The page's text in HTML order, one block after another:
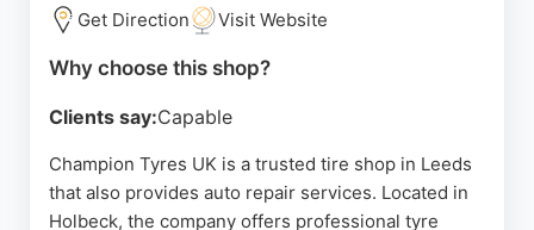
is a strong choice for drivers in Leeds needing
reliable auto repair and tyre services.
Get Direction Visit Website
Why choose this shop?
Clients say:Capable
Champion Tyres UK is a trusted tire shop in Leeds
that also provides auto repair services. Located in
Holbeck, the company offers professional tyre